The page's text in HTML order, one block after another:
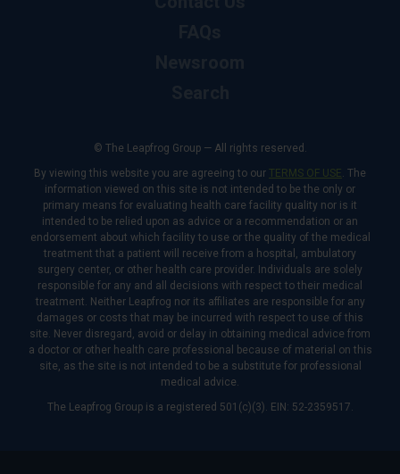
© The Leapfrog Group — All rights reserved.
By viewing this website you are agreeing to our TERMS OF USE. The
information viewed on this site is not intended to be the only or
primary means for evaluating health care facility quality nor is it
intended to be relied upon as advice or a recommendation or an
endorsement about which facility to use or the quality of the medical
treatment that a patient will receive from a hospital, ambulatory
surgery center, or other health care provider. Individuals are solely
responsible for any and all decisions with respect to their medical
treatment. Neither Leapfrog nor its affiliates are responsible for any
damages or costs that may be incurred with respect to use of this
site. Never disregard, avoid or delay in obtaining medical advice from
a doctor or other health care professional because of material on this
site, as the site is not intended to be a substitute for professional
medical advice.
The Leapfrog Group is a registered 501(c)(3). EIN: 52-2359517.